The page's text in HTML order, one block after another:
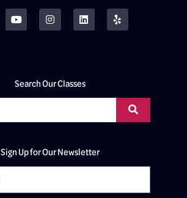
Search Our Classes
Sign Up for Our Newsletter